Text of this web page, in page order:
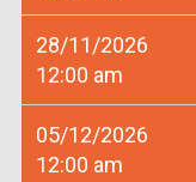
28/11/2026
12:00 am
05/12/2026
12:00 am